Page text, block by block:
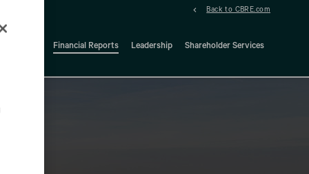
Back to CBRE.com
Financial Reports Leadership Shareholder Services